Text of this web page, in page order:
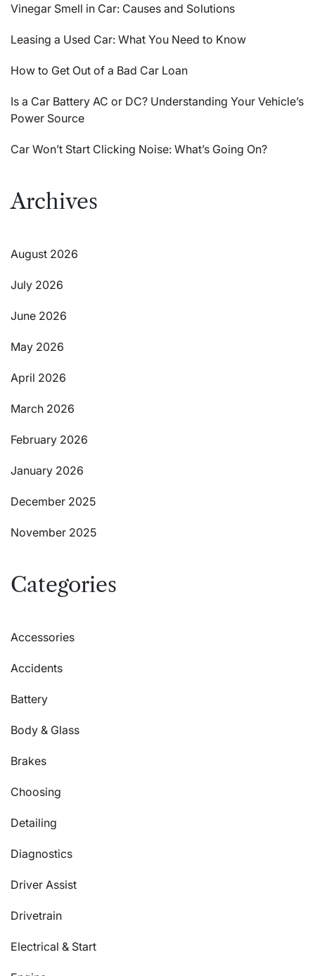
Vinegar Smell in Car: Causes and Solutions
Leasing a Used Car: What You Need to Know
How to Get Out of a Bad Car Loan
Is a Car Battery AC or DC? Understanding Your Vehicle’s
Power Source
Car Won’t Start Clicking Noise: What’s Going On?
Archives
August 2026
July 2026
June 2026
May 2026
April 2026
March 2026
February 2026
January 2026
December 2025
November 2025
Categories
Accessories
Accidents
Battery
Body & Glass
Brakes
Choosing
Detailing
Diagnostics
Driver Assist
Drivetrain
Electrical & Start